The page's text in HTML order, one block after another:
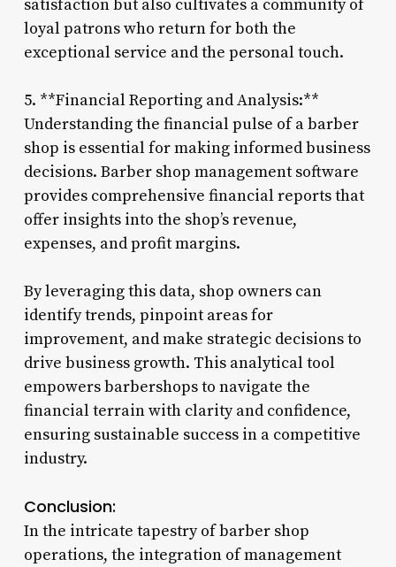
satisfaction but also cultivates a community of
loyal patrons who return for both the
exceptional service and the personal touch.
5. **Financial Reporting and Analysis:**
Understanding the financial pulse of a barber
shop is essential for making informed business
decisions. Barber shop management software
provides comprehensive financial reports that
offer insights into the shop’s revenue,
expenses, and profit margins.
By leveraging this data, shop owners can
identify trends, pinpoint areas for
improvement, and make strategic decisions to
drive business growth. This analytical tool
empowers barbershops to navigate the
financial terrain with clarity and confidence,
ensuring sustainable success in a competitive
industry.
Conclusion:
In the intricate tapestry of barber shop
operations, the integration of management